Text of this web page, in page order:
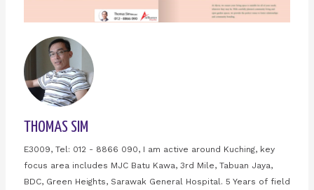
THOMAS SIM
E3009, Tel: 012 - 8866 090, I am active around Kuching, key
focus area includes MJC Batu Kawa, 3rd Mile, Tabuan Jaya,
BDC, Green Heights, Sarawak General Hospital. 5 Years of field